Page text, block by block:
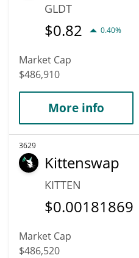
GLDT
$0.82 0.40%
Market Cap
$486,910
More info
3629
Kittenswap
KITTEN
$0.00181869
Market Cap
$486,520